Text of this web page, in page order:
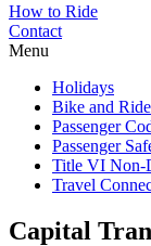
How to Ride
Contact
Menu
Holidays
Bike and Ride
Passenger
Passenger
Title VI Non-
Travel
Capital